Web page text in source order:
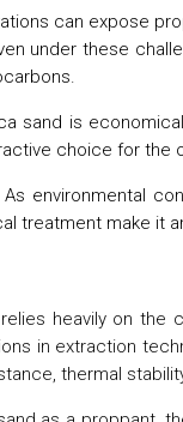
can expose
under these
sand is
choice for the
As environmental
treatment make it
heavily on the
in extraction
thermal